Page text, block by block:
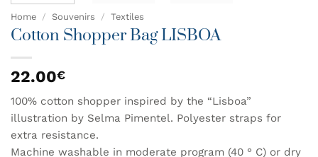
Home / Souvenirs / Textiles
Cotton Shopper Bag LISBOA
22.00€
100% cotton shopper inspired by the “Lisboa”
illustration by Selma Pimentel. Polyester straps for
extra resistance.
Machine washable in moderate program (40 ° C) or dry